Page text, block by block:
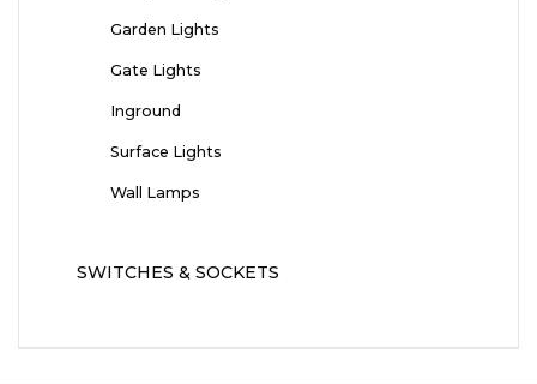
Garden Lights
Gate Lights
Inground
Surface Lights
Wall Lamps
SWITCHES & SOCKETS